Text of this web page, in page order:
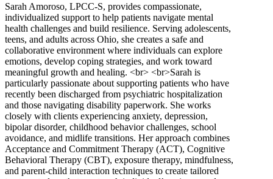
Sarah Amoroso, LPCC-S, provides compassionate,
individualized support to help patients navigate mental
health challenges and build resilience. Serving adolescents,
teens, and adults across Ohio, she creates a safe and
collaborative environment where individuals can explore
emotions, develop coping strategies, and work toward
meaningful growth and healing. <br> <br>Sarah is
particularly passionate about supporting patients who have
recently been discharged from psychiatric hospitalization
and those navigating disability paperwork. She works
closely with clients experiencing anxiety, depression,
bipolar disorder, childhood behavior challenges, school
avoidance, and midlife transitions. Her approach combines
Acceptance and Commitment Therapy (ACT), Cognitive
Behavioral Therapy (CBT), exposure therapy, mindfulness,
and parent-child interaction techniques to create tailored